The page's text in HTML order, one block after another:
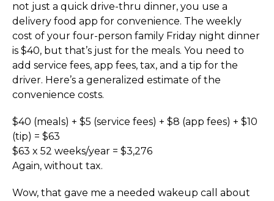
not just a quick drive-thru dinner, you use a
delivery food app for convenience. The weekly
cost of your four-person family Friday night dinner
is $40, but that’s just for the meals. You need to
add service fees, app fees, tax, and a tip for the
driver. Here’s a generalized estimate of the
convenience costs.
$40 (meals) + $5 (service fees) + $8 (app fees) + $10
(tip) = $63
$63 x 52 weeks/year = $3,276
Again, without tax.
Wow, that gave me a needed wakeup call about